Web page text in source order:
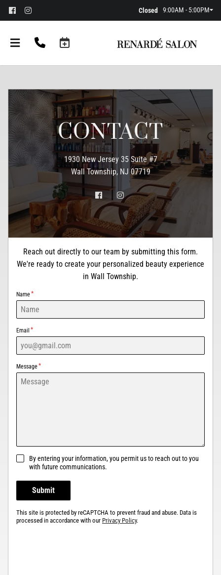
Closed 9:00AM - 5:00PM
CONTACT
1930 New Jersey 35 Suite #7
Wall Township, NJ 07719
Reach out directly to our team by submitting this form.
We're ready to create your personalized beauty experience
in Wall Township.
Name
Email
Message
By entering your information, you permit us to reach out to you
with future communications.
Submit
This site is protected by reCAPTCHA to prevent fraud and abuse. Data is
processed in accordance with our Privacy Policy.